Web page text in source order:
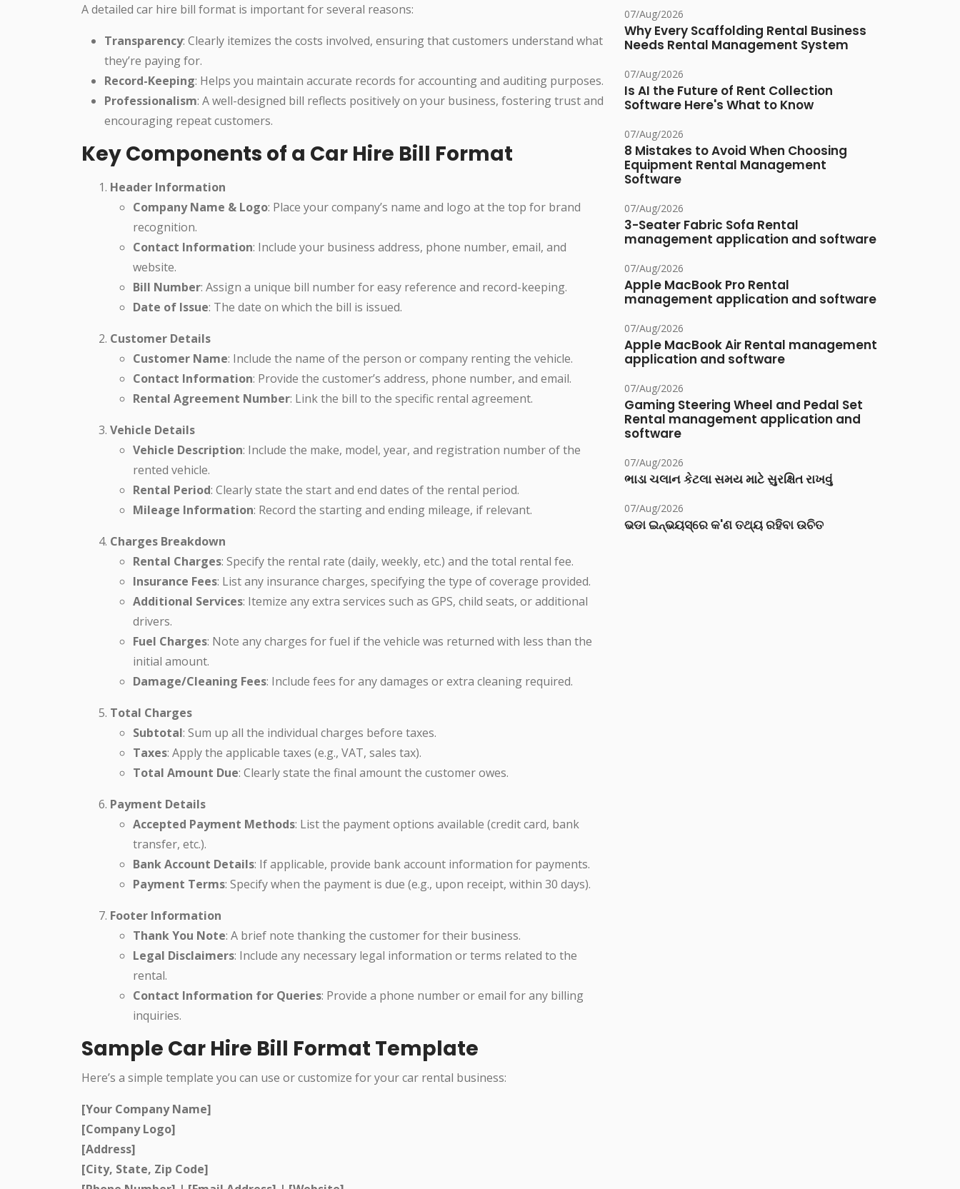
A detailed car hire bill format is important for several reasons:
Transparency: Clearly itemizes the costs involved, ensuring that customers understand what
they’re paying for.
Record-Keeping: Helps you maintain accurate records for accounting and auditing purposes.
Professionalism: A well-designed bill reflects positively on your business, fostering trust and
encouraging repeat customers.
Key Components of a Car Hire Bill Format
Header Information
Company Name & Logo: Place your company’s name and logo at the top for brand
recognition.
Contact Information: Include your business address, phone number, email, and
website.
Bill Number: Assign a unique bill number for easy reference and record-keeping.
Date of Issue: The date on which the bill is issued.
Customer Details
Customer Name: Include the name of the person or company renting the vehicle.
Contact Information: Provide the customer’s address, phone number, and email.
Rental Agreement Number: Link the bill to the specific rental agreement.
Vehicle Details
Vehicle Description: Include the make, model, year, and registration number of the
rented vehicle.
Rental Period: Clearly state the start and end dates of the rental period.
Mileage Information: Record the starting and ending mileage, if relevant.
Charges Breakdown
Rental Charges: Specify the rental rate (daily, weekly, etc.) and the total rental fee.
Insurance Fees: List any insurance charges, specifying the type of coverage provided.
Additional Services: Itemize any extra services such as GPS, child seats, or additional
drivers.
Fuel Charges: Note any charges for fuel if the vehicle was returned with less than the
initial amount.
Damage/Cleaning Fees: Include fees for any damages or extra cleaning required.
Total Charges
Subtotal: Sum up all the individual charges before taxes.
Taxes: Apply the applicable taxes (e.g., VAT, sales tax).
Total Amount Due: Clearly state the final amount the customer owes.
Payment Details
Accepted Payment Methods: List the payment options available (credit card, bank
transfer, etc.).
Bank Account Details: If applicable, provide bank account information for payments.
Payment Terms: Specify when the payment is due (e.g., upon receipt, within 30 days).
Footer Information
Thank You Note: A brief note thanking the customer for their business.
Legal Disclaimers: Include any necessary legal information or terms related to the
rental.
Contact Information for Queries: Provide a phone number or email for any billing
inquiries.
Sample Car Hire Bill Format Template
Here’s a simple template you can use or customize for your car rental business:
[Your Company Name]
[Company Logo]
[Address]
[City, State, Zip Code]
07/Aug/2026
Why Every Scaffolding Rental Business
Needs Rental Management System
07/Aug/2026
Is AI the Future of Rent Collection
Software Here's What to Know
07/Aug/2026
8 Mistakes to Avoid When Choosing
Equipment Rental Management
Software
07/Aug/2026
3-Seater Fabric Sofa Rental
management application and software
07/Aug/2026
Apple MacBook Pro Rental
management application and software
07/Aug/2026
Apple MacBook Air Rental management
application and software
07/Aug/2026
Gaming Steering Wheel and Pedal Set
Rental management application and
software
07/Aug/2026
ભાડા ચલાન કેટલા સમય માટે સુરક્ષિત રાખવું
07/Aug/2026
ଭଡା ଇନ୍‌ଭୟସ୍‌ରେ କ'ଣ ତଥ୍ୟ ରହିବା ଉଚିତ